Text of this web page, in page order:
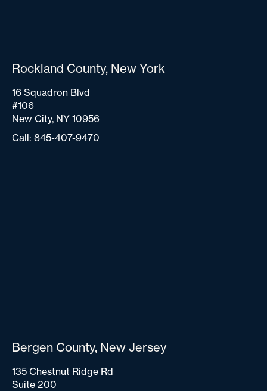
Rockland County, New York
16 Squadron Blvd
#106
New City, NY 10956
Call: 845-407-9470
Bergen County, New Jersey
135 Chestnut Ridge Rd
Suite 200